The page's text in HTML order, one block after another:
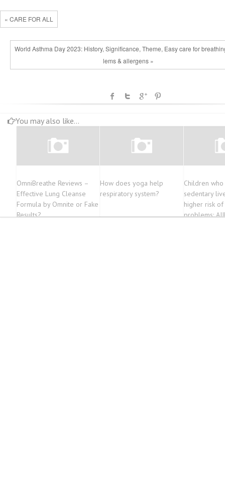
« CARE FOR ALL
World Asthma Day 2023: History, Significance, Theme, Easy care for
lems & allergens »
You may also like...
OmniBreathe Reviews –
Effective Lung Cleanse
Formula by Omnite or Fake
Results?
How does yoga help
respiratory system?
Children
sedentary
higher risk
problems: